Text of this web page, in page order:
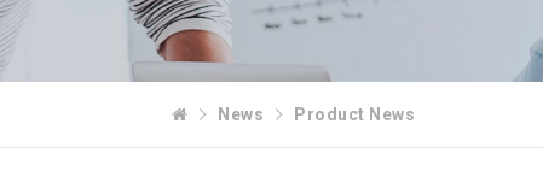
News Product News